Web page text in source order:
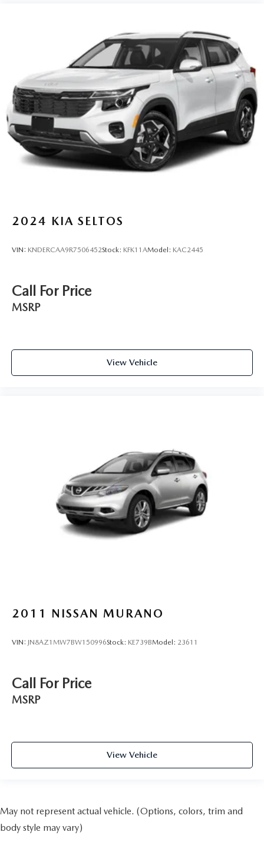
2024 KIA SELTOS
VIN: KNDERCAA9R7506452Stock: KFK11AModel: KAC2445
Call For Price
MSRP
View Vehicle
2011 NISSAN MURANO
VIN: JN8AZ1MW7BW150996Stock: KE739BModel: 23611
Call For Price
MSRP
View Vehicle
May not represent actual vehicle. (Options, colors, trim and
body style may vary)